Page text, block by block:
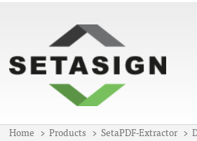
Home Products SetaPDF-Extractor